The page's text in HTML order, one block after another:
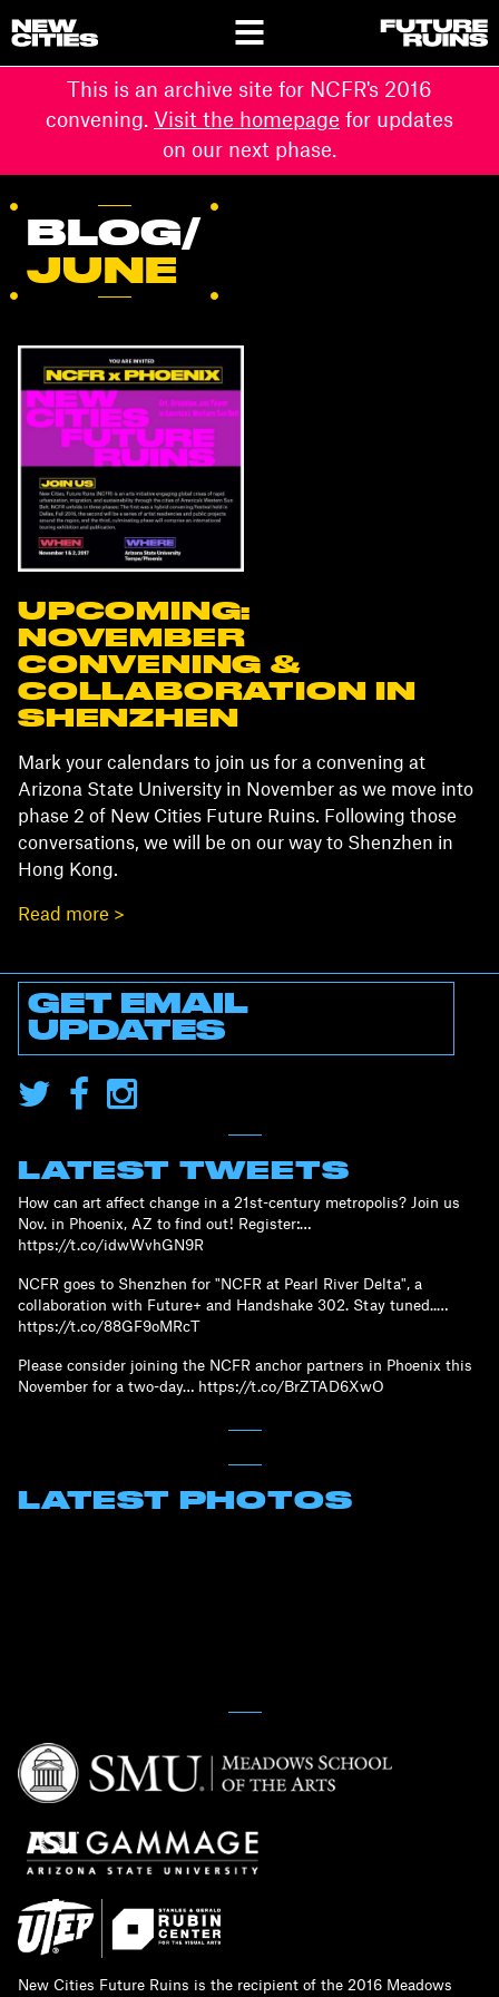
This is an archive site for NCFR's 2016
convening. Visit the homepage for updates
on our next phase.
BLOG/
JUNE
UPCOMING:
NOVEMBER
CONVENING &
COLLABORATION IN
SHENZHEN
Mark your calendars to join us for a convening at
Arizona State University in November as we move into
phase 2 of New Cities Future Ruins. Following those
conversations, we will be on our way to Shenzhen in
Hong Kong.
Read more >
GET EMAIL
UPDATES
LATEST TWEETS
How can art affect change in a 21st-century metropolis? Join us
Nov. in Phoenix, AZ to find out! Register:…
https://t.co/idwWvhGN9R
NCFR goes to Shenzhen for "NCFR at Pearl River Delta", a
collaboration with Future+ and Handshake 302. Stay tuned..…
https://t.co/88GF9oMRcT
Please consider joining the NCFR anchor partners in Phoenix this
November for a two-day… https://t.co/BrZTAD6XwO
LATEST PHOTOS
New Cities Future Ruins is the recipient of the 2016 Meadows